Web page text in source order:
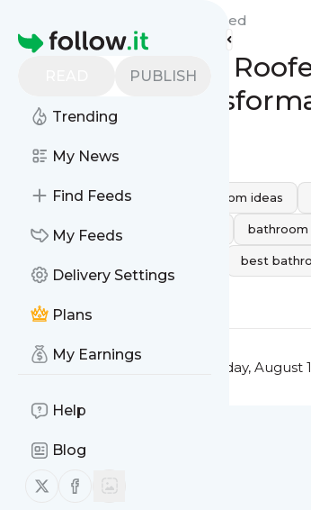
Homepage
PUBLISH
Trending
My News
Find Feeds
My Feeds
Delivery Settings
Plans
My Earnings
Help
Blog
Follow us on X (twitter)
Follow us on Facebook
Feed
Peak Builders &
Bathroom
bathroom remodeling bathroom ideas
Bathroom Remodeling Services
best
0 0
This message was published Friday,